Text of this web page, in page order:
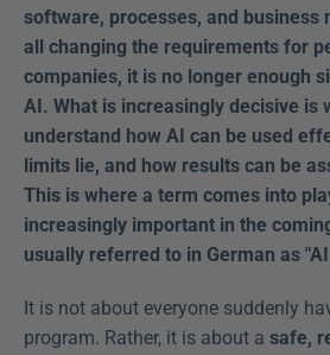
software, processes, and business
all changing the requirements for
companies, it is no longer enough
AI. What is increasingly decisive is
understand how AI can be used
limits lie, and how results can be
This is where a term comes into
increasingly important in the
usually referred to in German as
It is not about everyone suddenly
program. Rather, it is about a safe,